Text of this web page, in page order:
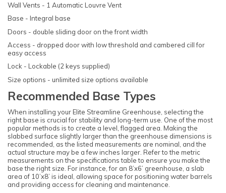
Wall Vents - 1 Automatic Louvre Vent
Base - Integral base
Doors - double sliding door on the front width
Access - dropped door with low threshold and cambered cill for
easy access
Lock - Lockable (2 keys supplied)
Size options - unlimited size options available
Recommended Base Types
When installing your Elite Streamline Greenhouse, selecting the
right base is crucial for stability and long-term use. One of the most
popular methods is to create a level, flagged area. Making the
slabbed surface slightly larger than the greenhouse dimensions is
recommended, as the listed measurements are nominal, and the
actual structure may be a few inches larger. Refer to the metric
measurements on the specifications table to ensure you make the
base the right size. For instance, for an 8’x6’ greenhouse, a slab
area of 10’x8’ is ideal, allowing space for positioning water barrels
and providing access for cleaning and maintenance.